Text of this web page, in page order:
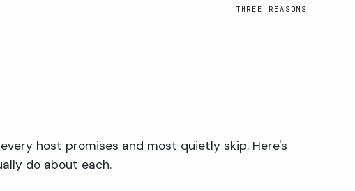
THREE REASONS
host promises and most quietly skip. Here's
do about each.